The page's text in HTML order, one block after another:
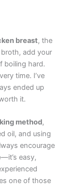
breast, the
add your
boiling hard.
time. I’ve
ended up
it.
method,
oil, and using
encourage
—it’s easy,
one of those